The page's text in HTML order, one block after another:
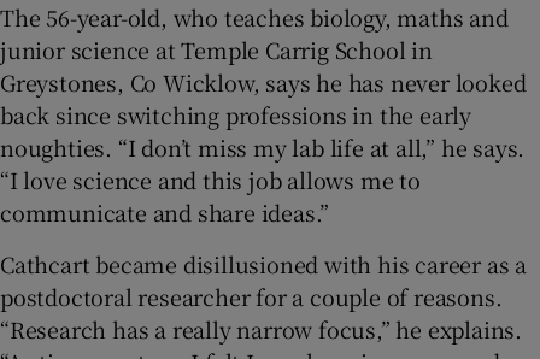
The 56-year-old, who teaches biology, maths and
junior science at Temple Carrig School in
Greystones, Co Wicklow, says he has never looked
back since switching professions in the early
noughties. “I don’t miss my lab life at all,” he says.
“I love science and this job allows me to
communicate and share ideas.”
Cathcart became disillusioned with his career as a
postdoctoral researcher for a couple of reasons.
“Research has a really narrow focus,” he explains.